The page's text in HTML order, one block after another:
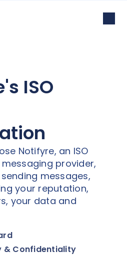
ISO
Notifyre, an ISO
provider,
messages,
your reputation,
your data and
& Confidentiality